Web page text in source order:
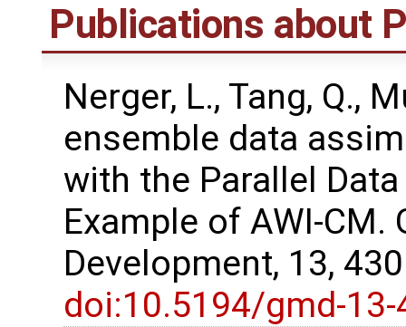
Publications about
Nerger, L., Tang, Q.,
ensemble data
with the Parallel
Example of AWI-
Development, 13,
doi:10.5194/gmd-